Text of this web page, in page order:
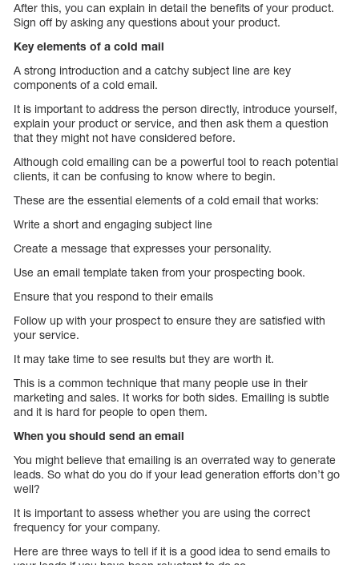
After this, you can explain in detail the benefits of your product.
Sign off by asking any questions about your product.
Key elements of a cold mail
A strong introduction and a catchy subject line are key
components of a cold email.
It is important to address the person directly, introduce yourself,
explain your product or service, and then ask them a question
that they might not have considered before.
Although cold emailing can be a powerful tool to reach potential
clients, it can be confusing to know where to begin.
These are the essential elements of a cold email that works:
Write a short and engaging subject line
Create a message that expresses your personality.
Use an email template taken from your prospecting book.
Ensure that you respond to their emails
Follow up with your prospect to ensure they are satisfied with
your service.
It may take time to see results but they are worth it.
This is a common technique that many people use in their
marketing and sales. It works for both sides. Emailing is subtle
and it is hard for people to open them.
When you should send an email
You might believe that emailing is an overrated way to generate
leads. So what do you do if your lead generation efforts don’t go
well?
It is important to assess whether you are using the correct
frequency for your company.
Here are three ways to tell if it is a good idea to send emails to